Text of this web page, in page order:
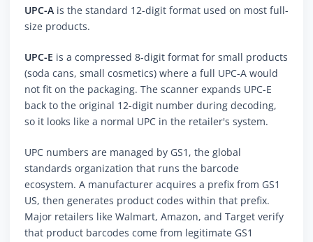
UPC-A is the standard 12-digit format used on most full-
size products.
UPC-E is a compressed 8-digit format for small products
(soda cans, small cosmetics) where a full UPC-A would
not fit on the packaging. The scanner expands UPC-E
back to the original 12-digit number during decoding,
so it looks like a normal UPC in the retailer's system.
UPC numbers are managed by GS1, the global
standards organization that runs the barcode
ecosystem. A manufacturer acquires a prefix from GS1
US, then generates product codes within that prefix.
Major retailers like Walmart, Amazon, and Target verify
that product barcodes come from legitimate GS1